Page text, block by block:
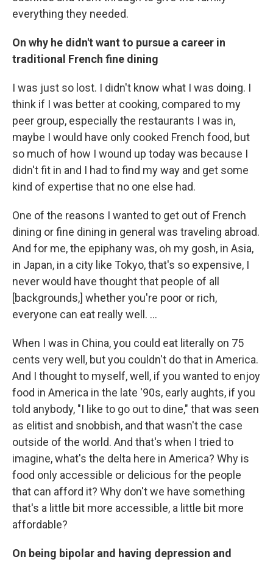
everything they needed.
On why he didn't want to pursue a career in
traditional French fine dining
I was just so lost. I didn't know what I was doing. I
think if I was better at cooking, compared to my
peer group, especially the restaurants I was in,
maybe I would have only cooked French food, but
so much of how I wound up today was because I
didn't fit in and I had to find my way and get some
kind of expertise that no one else had.
One of the reasons I wanted to get out of French
dining or fine dining in general was traveling abroad.
And for me, the epiphany was, oh my gosh, in Asia,
in Japan, in a city like Tokyo, that's so expensive, I
never would have thought that people of all
[backgrounds,] whether you're poor or rich,
everyone can eat really well. ...
When I was in China, you could eat literally on 75
cents very well, but you couldn't do that in America.
And I thought to myself, well, if you wanted to enjoy
food in America in the late '90s, early aughts, if you
told anybody, "I like to go out to dine," that was seen
as elitist and snobbish, and that wasn't the case
outside of the world. And that's when I tried to
imagine, what's the delta here in America? Why is
food only accessible or delicious for the people
that can afford it? Why don't we have something
that's a little bit more accessible, a little bit more
affordable?
On being bipolar and having depression and